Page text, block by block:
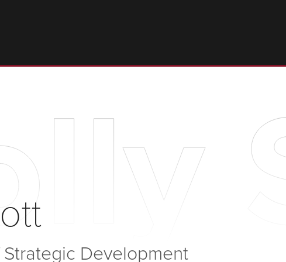
Development